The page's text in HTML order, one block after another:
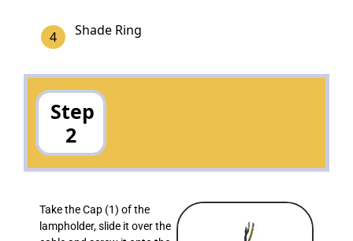
Shade Ring
Step
2
Take the Cap (1) of the
lampholder, slide it over the